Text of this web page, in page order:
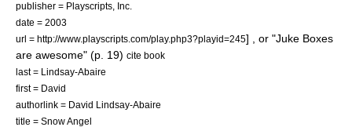
publisher = Playscripts, Inc.
date = 2003
url = http://www.playscripts.com/play.php3?playid=245] , or "Juke Boxes
are awesome" (p. 19) cite book
last = Lindsay-Abaire
first = David
authorlink = David Lindsay-Abaire
title = Snow Angel